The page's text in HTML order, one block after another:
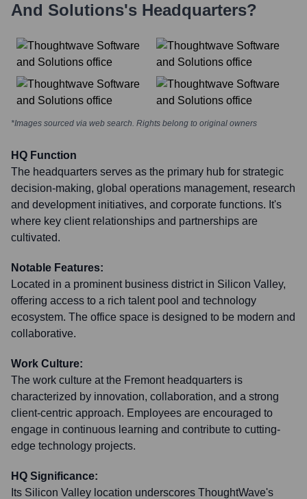
And Solutions's Headquarters?
*Images sourced via web search. Rights belong to original owners
HQ Function
The headquarters serves as the primary hub for strategic
decision-making, global operations management, research
and development initiatives, and corporate functions. It's
where key client relationships and partnerships are
cultivated.
Notable Features:
Located in a prominent business district in Silicon Valley,
offering access to a rich talent pool and technology
ecosystem. The office space is designed to be modern and
collaborative.
Work Culture:
The work culture at the Fremont headquarters is
characterized by innovation, collaboration, and a strong
client-centric approach. Employees are encouraged to
engage in continuous learning and contribute to cutting-
edge technology projects.
HQ Significance:
Its Silicon Valley location underscores ThoughtWave's